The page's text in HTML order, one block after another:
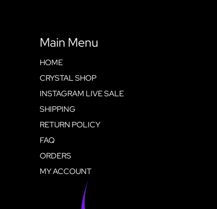
Main Menu
HOME
CRYSTAL SHOP
INSTAGRAM LIVE SALE
SHIPPING
RETURN POLICY
FAQ
ORDERS
MY ACCOUNT